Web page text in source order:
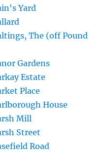
Yard
The (off Pound
Gardens
Estate
Place
House
Mill
Street
Road